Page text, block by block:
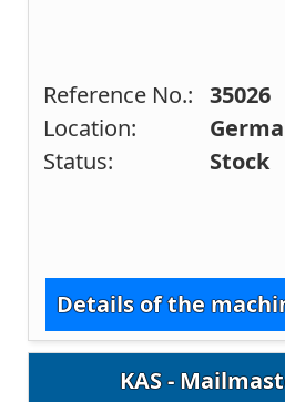
Reference No.: 35026
Location:
Status:
Stock
Details of the
KAS -